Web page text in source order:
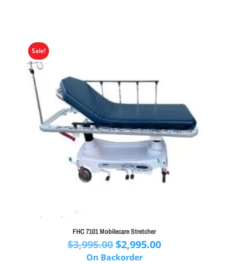
Sale!
FHC 7101 Mobilecare Stretcher
$3,995.00Original
price
$2,995.00Current
On Backorder